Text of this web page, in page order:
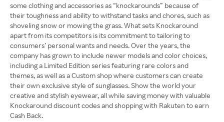
some clothing and accessories as “knockarounds” because of
their toughness and ability to withstand tasks and chores, such as
shoveling snow or mowing the grass. What sets Knockaround
apart from its competitors is its commitment to tailoring to
consumers’ personal wants and needs. Over the years, the
company has grown to include newer models and color choices,
including a Limited Edition series featuring rare colors and
themes, as well as a Custom shop where customers can create
their own exclusive style of sunglasses. Show the world your
creative and stylish eyewear, all while saving money with valuable
Knockaround discount codes and shopping with Rakuten to earn
Cash Back.